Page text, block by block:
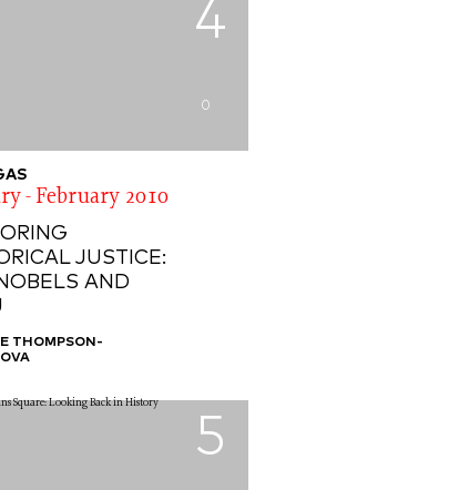
4
0
- February 2010
JUSTICE:
AND
THOMPSON-
5